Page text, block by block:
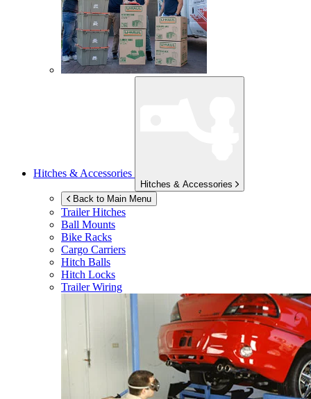
Hitches & Accessories
Hitches & Accessories
Back to Main Menu
Trailer Hitches
Ball Mounts
Bike Racks
Cargo Carriers
Hitch Balls
Hitch Locks
Trailer Wiring